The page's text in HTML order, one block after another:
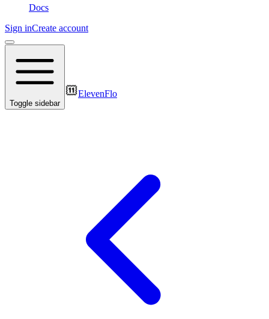
Docs
Sign inCreate account
Toggle sidebar
ElevenFlo